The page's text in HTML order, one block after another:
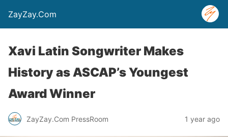
ZayZay.Com
Xavi Latin Songwriter Makes
History as ASCAP’s Youngest
Award Winner
ZayZay.Com PressRoom 1 year ago